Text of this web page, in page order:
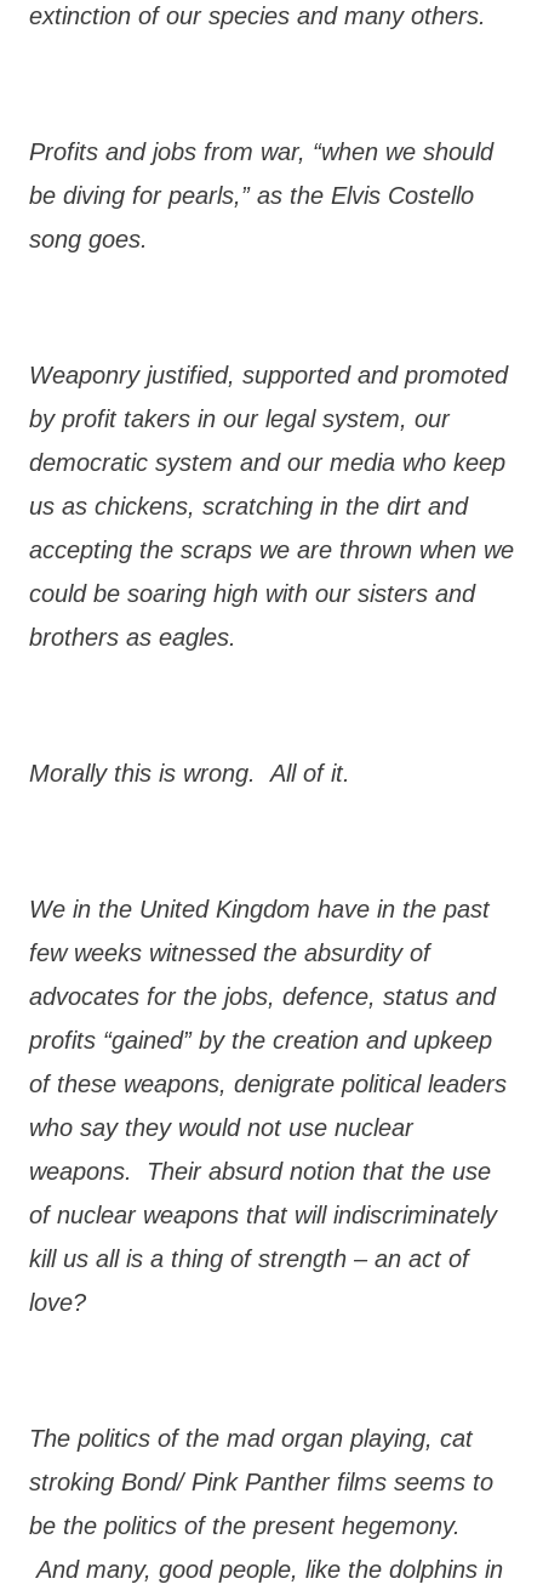
extinction of our species and many others.
Profits and jobs from war, “when we should
be diving for pearls,” as the Elvis Costello
song goes.
Weaponry justified, supported and promoted
by profit takers in our legal system, our
democratic system and our media who keep
us as chickens, scratching in the dirt and
accepting the scraps we are thrown when we
could be soaring high with our sisters and
brothers as eagles.
Morally this is wrong. All of it.
We in the United Kingdom have in the past
few weeks witnessed the absurdity of
advocates for the jobs, defence, status and
profits “gained” by the creation and upkeep
of these weapons, denigrate political leaders
who say they would not use nuclear
weapons. Their absurd notion that the use
of nuclear weapons that will indiscriminately
kill us all is a thing of strength – an act of
love?
The politics of the mad organ playing, cat
stroking Bond/ Pink Panther films seems to
be the politics of the present hegemony.
And many, good people, like the dolphins in